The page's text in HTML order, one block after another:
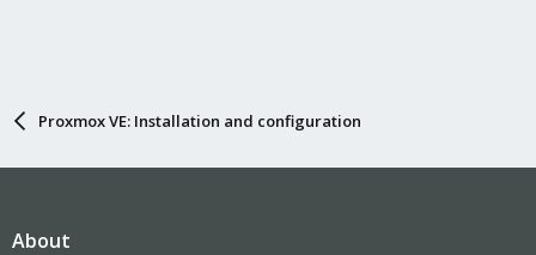
Proxmox VE: Installation and configuration
About